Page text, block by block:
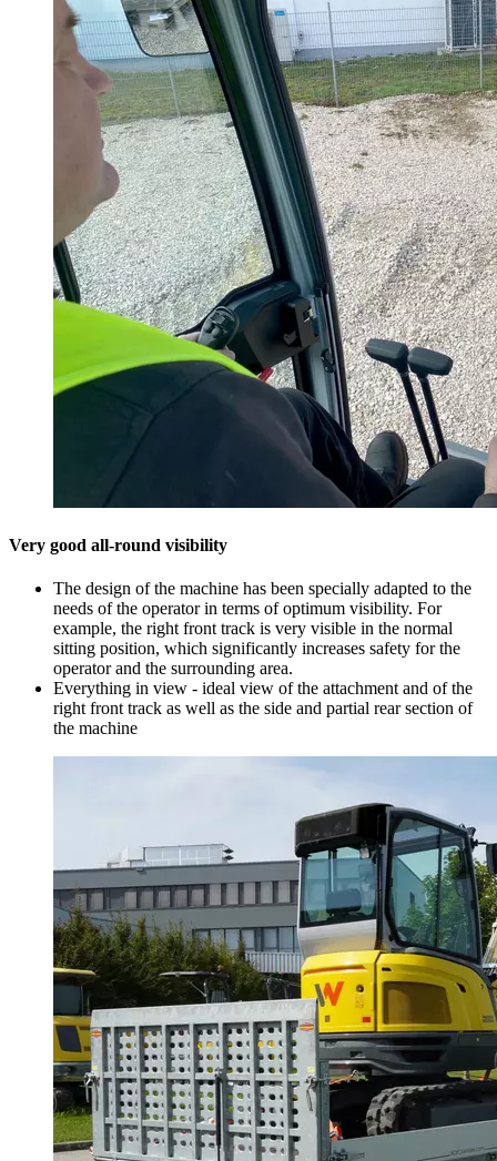
Very good all-round visibility
The design of the machine has been specially adapted to the
needs of the operator in terms of optimum visibility. For
example, the right front track is very visible in the normal
sitting position, which significantly increases safety for the
operator and the surrounding area.
Everything in view - ideal view of the attachment and of the
right front track as well as the side and partial rear section of
the machine